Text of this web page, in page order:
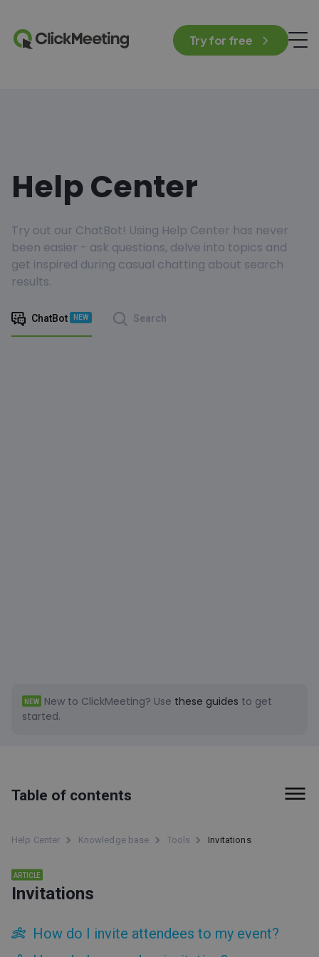
Try for free
Help Center
Try out our ChatBot! Using Help Center has never
been easier - ask questions, delve into topics and
get inspired during casual chatting about search
results.
ChatBot NEW Search
NEW New to ClickMeeting? Use these guides to get
started.
Table of contents
First steps
Billing and Payments
Tools
Social Media clips (beta)
Help Center Knowledge base Tools Invitations
ARTICLE
Invitations
How do I invite attendees to my event?